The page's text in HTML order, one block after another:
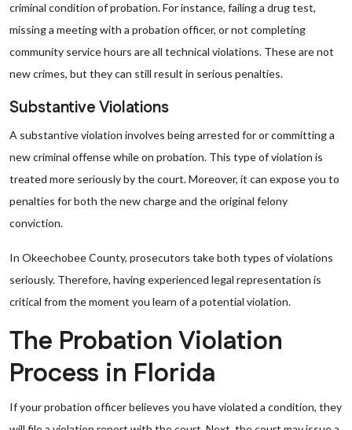
criminal condition of probation. For instance, failing a drug test,
missing a meeting with a probation officer, or not completing
community service hours are all technical violations. These are not
new crimes, but they can still result in serious penalties.
Substantive Violations
A substantive violation involves being arrested for or committing a
new criminal offense while on probation. This type of violation is
treated more seriously by the court. Moreover, it can expose you to
penalties for both the new charge and the original felony
conviction.
In Okeechobee County, prosecutors take both types of violations
seriously. Therefore, having experienced legal representation is
critical from the moment you learn of a potential violation.
The Probation Violation
Process in Florida
If your probation officer believes you have violated a condition, they